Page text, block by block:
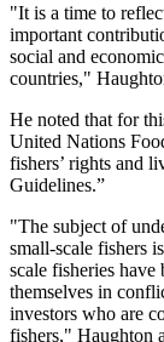
"It is a time to
important
social and
countries,"
He noted that for
United Nations
fishers’ rights and
Guidelines.”
"The subject of
small-scale fishers
scale fisheries
themselves in
investors who are
fishers," Haughton